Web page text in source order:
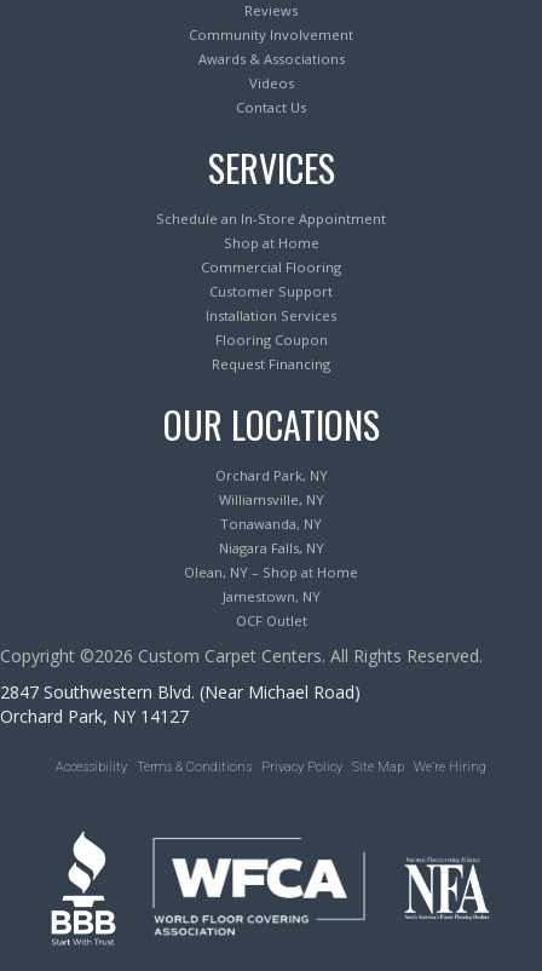
Reviews
Community Involvement
Awards & Associations
Videos
Contact Us
SERVICES
Schedule an In-Store Appointment
Shop at Home
Commercial Flooring
Customer Support
Installation Services
Flooring Coupon
Request Financing
OUR LOCATIONS
Orchard Park, NY
Williamsville, NY
Tonawanda, NY
Niagara Falls, NY
Olean, NY – Shop at Home
Jamestown, NY
OCF Outlet
Copyright ©2026 Custom Carpet Centers. All Rights Reserved.
2847 Southwestern Blvd. (Near Michael Road)
Orchard Park, NY 14127
Accessibility Terms & Conditions Privacy Policy Site Map We’re Hiring